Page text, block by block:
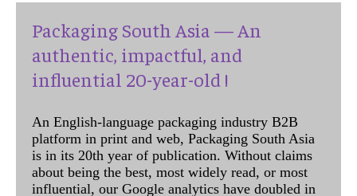
Packaging South Asia — An
authentic, impactful, and
influential 20-year-old !
An English-language packaging industry B2B
platform in print and web, Packaging South Asia
is in its 20th year of publication. Without claims
about being the best, most widely read, or most
influential, our Google analytics have doubled in